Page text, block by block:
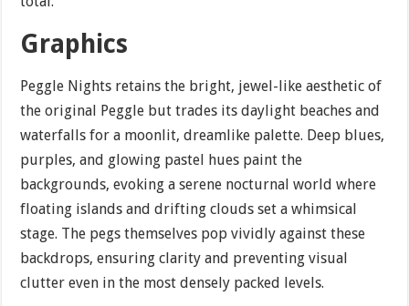
Graphics
Peggle Nights retains the bright, jewel-like aesthetic of
the original Peggle but trades its daylight beaches and
waterfalls for a moonlit, dreamlike palette. Deep blues,
purples, and glowing pastel hues paint the
backgrounds, evoking a serene nocturnal world where
floating islands and drifting clouds set a whimsical
stage. The pegs themselves pop vividly against these
backdrops, ensuring clarity and preventing visual
clutter even in the most densely packed levels.